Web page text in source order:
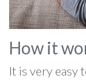
How it
It is very easy